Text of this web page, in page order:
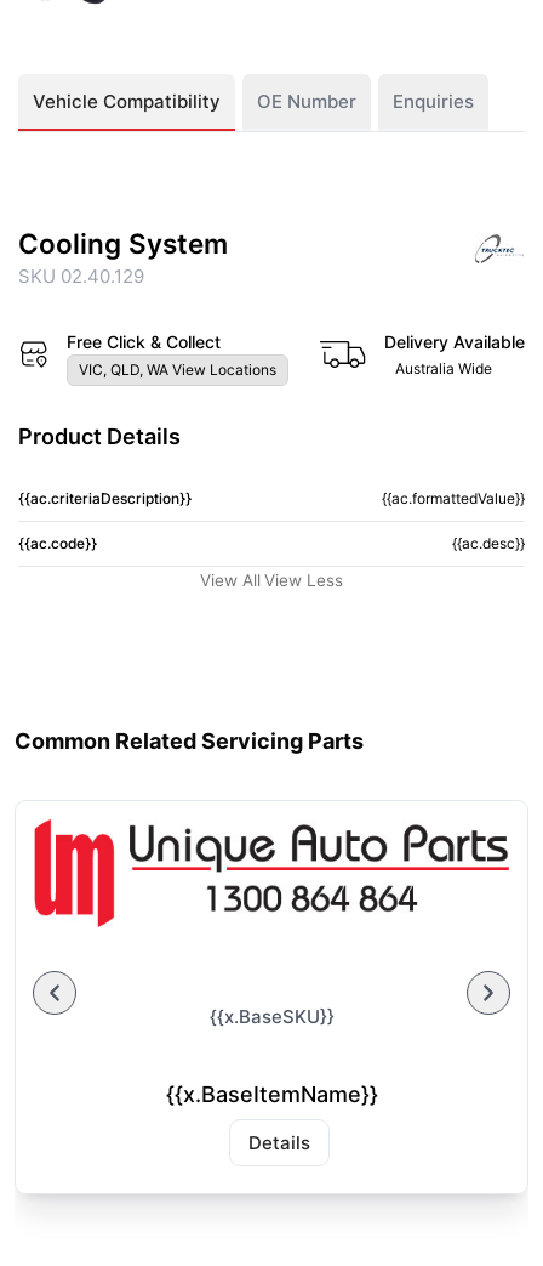
Vehicle Compatibility OE Number Enquiries
Cooling System
SKU 02.40.129
Free Click & Collect
VIC, QLD, WA View Locations
Delivery Available
Australia Wide
Product Details
{{ac.criteriaDescription}} {{ac.formattedValue}}
{{ac.code}} {{ac.desc}}
View All View Less
Common Related Servicing Parts
{{x.BaseSKU}}
{{x.BaseItemName}}
Details